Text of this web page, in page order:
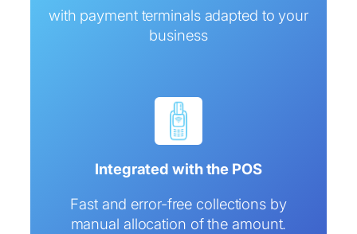
with payment terminals adapted to your
business
Integrated with the POS
Fast and error-free collections by
manual allocation of the amount.